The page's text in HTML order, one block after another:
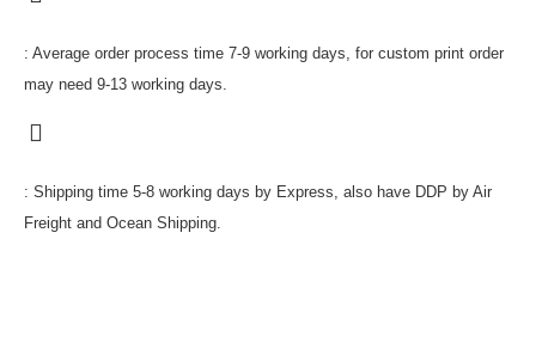
: Average order process time 7-9 working days, for custom print order
may need 9-13 working days.
: Shipping time 5-8 working days by Express, also have DDP by Air
Freight and Ocean Shipping.